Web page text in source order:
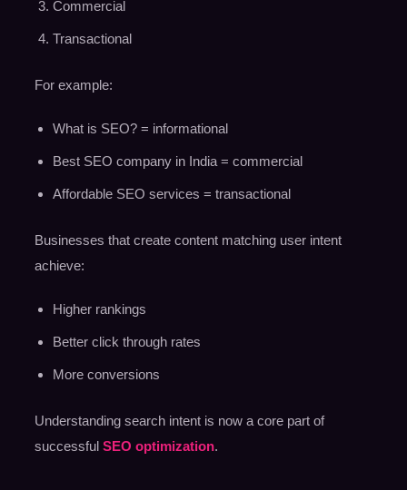
Commercial
Transactional
For example:
What is SEO? = informational
Best SEO company in India = commercial
Affordable SEO services = transactional
Businesses that create content matching user intent
achieve:
Higher rankings
Better click through rates
More conversions
Understanding search intent is now a core part of
successful SEO optimization.